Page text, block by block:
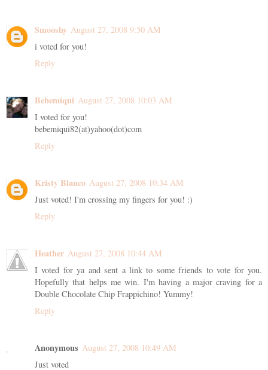
Smooshy August 27, 2008 9:50 AM
i voted for you!
Reply
Bebemiqui August 27, 2008 10:03 AM
I voted for you!
bebemiqui82(at)yahoo(dot)com
Reply
Kristy Blanco August 27, 2008 10:34 AM
Just voted! I'm crossing my fingers for you! :)
Reply
Heather August 27, 2008 10:44 AM
I voted for ya and sent a link to some friends to vote for you.
Hopefully that helps me win. I'm having a major craving for a
Double Chocolate Chip Frappichino! Yummy!
Reply
Anonymous August 27, 2008 10:49 AM
Just voted